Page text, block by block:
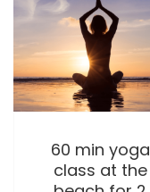
60 min yoga
class at the